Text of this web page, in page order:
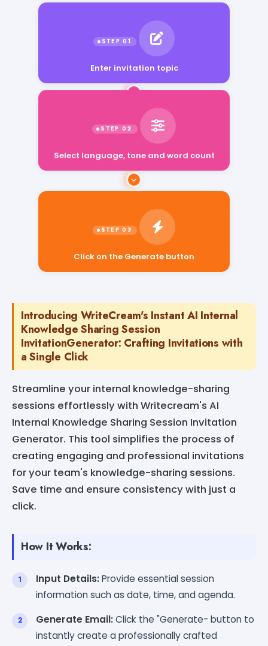
Enter invitation topic
Select language, tone and word count
Introducing WriteCream's Instant AI Internal
Knowledge Sharing Session
InvitationGenerator: Crafting Invitations with
a Single Click
Streamline your internal knowledge-sharing
sessions effortlessly with Writecream's AI
Internal Knowledge Sharing Session Invitation
Generator. This tool simplifies the process of
creating engaging and professional invitations
for your team's knowledge-sharing sessions.
Save time and ensure consistency with just a
click.
How It Works:
Input Details:Provide essential session
information such as date, time, and agenda.
Generate Email:Click the "Generate- button to
instantly create a professionally crafted